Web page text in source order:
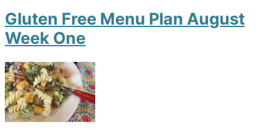
Gluten Free Menu Plan August
Week One